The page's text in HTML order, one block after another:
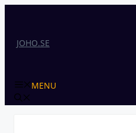
JOHO.SE
MENU